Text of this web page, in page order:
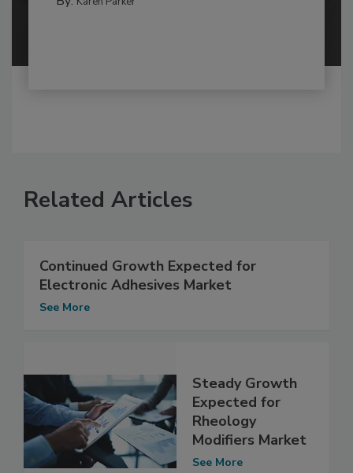
Related Articles
Continued Growth Expected for
Electronic Adhesives Market
See More
Steady Growth
Expected for
Rheology
Modifiers Market
See More